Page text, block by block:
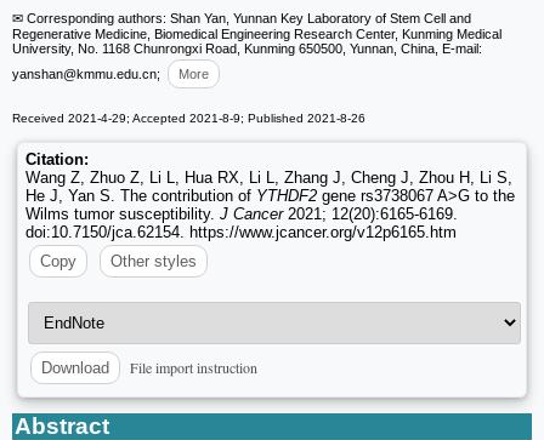
✉ Corresponding authors: Shan Yan, Yunnan Key Laboratory of Stem Cell and
Regenerative Medicine, Biomedical Engineering Research Center, Kunming Medical
University, No. 1168 Chunrongxi Road, Kunming 650500, Yunnan, China, E-mail:
yanshan@kmmu.edu.cn; More
Received 2021-4-29; Accepted 2021-8-9; Published 2021-8-26
Citation:
Wang Z, Zhuo Z, Li L, Hua RX, Li L, Zhang J, Cheng J, Zhou H, Li S,
He J, Yan S. The contribution of YTHDF2 gene rs3738067 A>G to the
Wilms tumor susceptibility. J Cancer2021; 12(20):6165-6169.
doi:10.7150/jca.62154. https://www.jcancer.org/v12p6165.htm
Copy
Other styles
Download File import instruction
Abstract